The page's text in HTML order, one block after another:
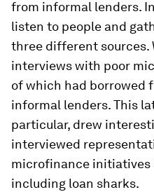
from informal lenders.
listen to people and
three different sources.
interviews with poor
of which had borrowed
informal lenders. This
particular, drew
interviewed
microfinance initiatives
including loan sharks.